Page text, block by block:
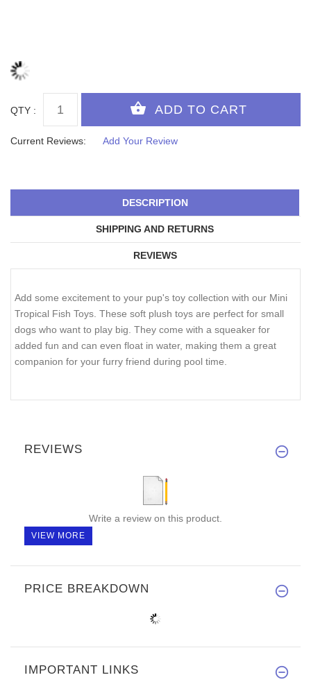
QTY :
Current Reviews: Add Your Review
DESCRIPTION
SHIPPING AND RETURNS
REVIEWS
Add some excitement to your pup's toy collection with our Mini
Tropical Fish Toys. These soft plush toys are perfect for small
dogs who want to play big. They come with a squeaker for
added fun and can even float in water, making them a great
companion for your furry friend during pool time.
REVIEWS
Write a review on this product.
VIEW MORE
PRICE BREAKDOWN
IMPORTANT LINKS